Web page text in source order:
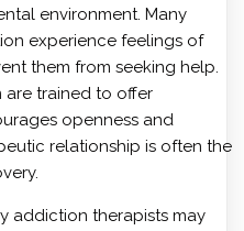
environment. Many
experience feelings of
them from seeking help.
are trained to offer
openness and
relationship is often the
addiction therapists may